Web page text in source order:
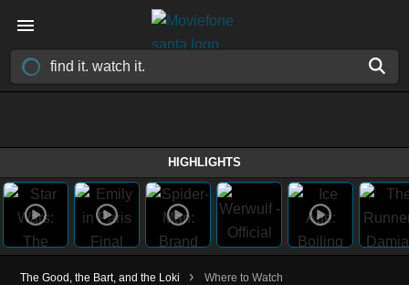
HIGHLIGHTS
The Good, the Bart, and the Loki › Where to Watch